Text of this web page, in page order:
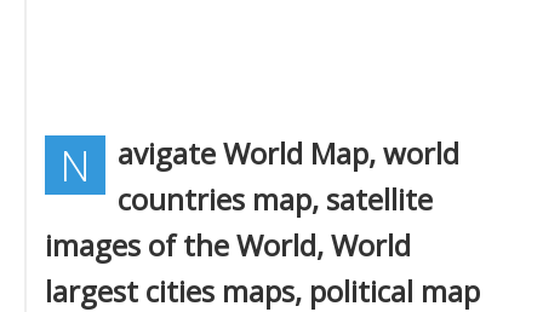
N
avigate World Map, world
countries map, satellite
images of the World, World
largest cities maps, political map